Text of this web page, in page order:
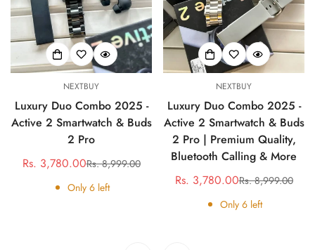
NEXTBUY
Luxury Duo Combo 2025 -
Active 2 Smartwatch & Buds
2 Pro
Sale
price
Rs. 3,780.00Regular
price
Rs. 8,999.00
Only 6left
NEXTBUY
Luxury Duo Combo 2025 -
Active 2 Smartwatch & Buds
2 Pro | Premium Quality,
Bluetooth Calling & More
Sale
price
Rs. 3,780.00Regular
price
Rs. 8,999.00
Only 6left